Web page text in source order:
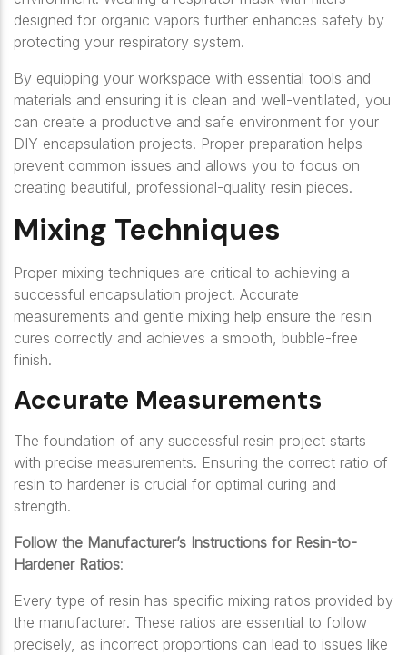
designed for organic vapors further enhances safety by
protecting your respiratory system.
By equipping your workspace with essential tools and
materials and ensuring it is clean and well-ventilated, you
can create a productive and safe environment for your
DIY encapsulation projects. Proper preparation helps
prevent common issues and allows you to focus on
creating beautiful, professional-quality resin pieces.
Mixing Techniques
Proper mixing techniques are critical to achieving a
successful encapsulation project. Accurate
measurements and gentle mixing help ensure the resin
cures correctly and achieves a smooth, bubble-free
finish.
Accurate Measurements
The foundation of any successful resin project starts
with precise measurements. Ensuring the correct ratio of
resin to hardener is crucial for optimal curing and
strength.
Follow the Manufacturer’s Instructions for Resin-to-
Hardener Ratios:
Every type of resin has specific mixing ratios provided by
the manufacturer. These ratios are essential to follow
precisely, as incorrect proportions can lead to issues like